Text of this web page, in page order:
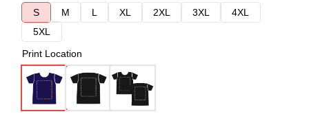
S
M L XL 2XL 3XL
4XL
5XL
Print Location